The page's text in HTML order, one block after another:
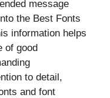
message
the Best Fonts
information helps
of good
to detail,
and font